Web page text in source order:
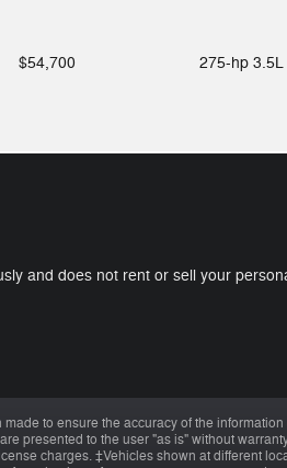
$54,700 275-hp 3.5L
and does not rent or sell your
to ensure the accuracy of the
presented to the user "as is" without
charges. ‡Vehicles shown at different